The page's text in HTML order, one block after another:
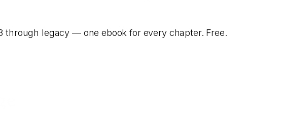
through legacy — one ebook for every chapter. Free.